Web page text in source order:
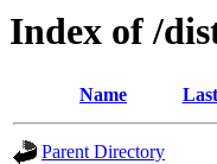
Index of /
Name
Parent Directory